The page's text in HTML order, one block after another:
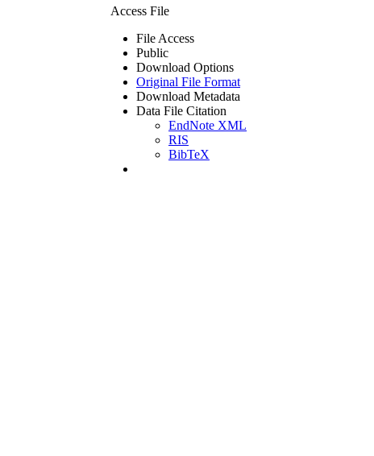
Access File
File Access
Public
Download Options
Original File Format
Download Metadata
Data File Citation
EndNote XML
RIS
BibTeX